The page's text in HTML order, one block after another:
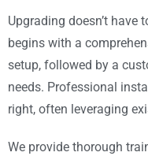
Upgrading doesn’t have
begins with a
setup, followed by a
needs. Professional
right, often leveraging
We provide thorough